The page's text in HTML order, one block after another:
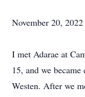
November 20,
I met Adarae at
15, and we
Westen. After we